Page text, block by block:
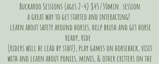
Buckaroo Sessions (ages 2-4) $45/30min. session
a great way to get started and interacting!
learn about safety around horses, help brush and get horse
ready, ride
(riders will be lead by staff), play games on horseback, visit
with and learn about ponies, minis, & other critters on the